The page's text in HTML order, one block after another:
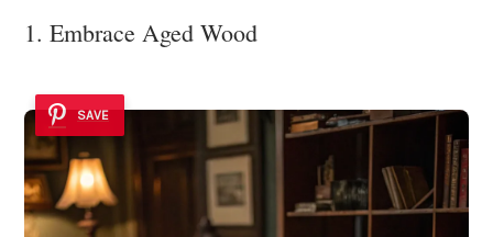
1. Embrace Aged Wood
SAVE